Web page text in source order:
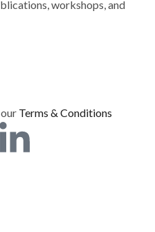
workshops, and
Terms & Conditions